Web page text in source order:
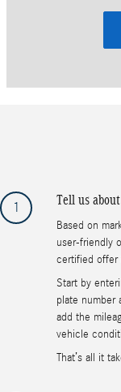
1 Tell us
Based on
user-friendly
certified offer
Start by
plate number
add the
vehicle
That’s all it